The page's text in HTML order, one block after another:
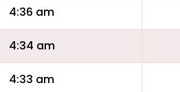
4:36 am
4:34 am
4:33 am